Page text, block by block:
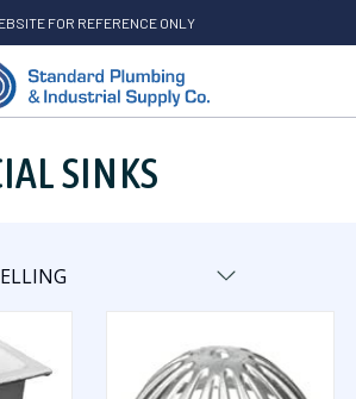
FOR REFERENCE ONLY
SINKS